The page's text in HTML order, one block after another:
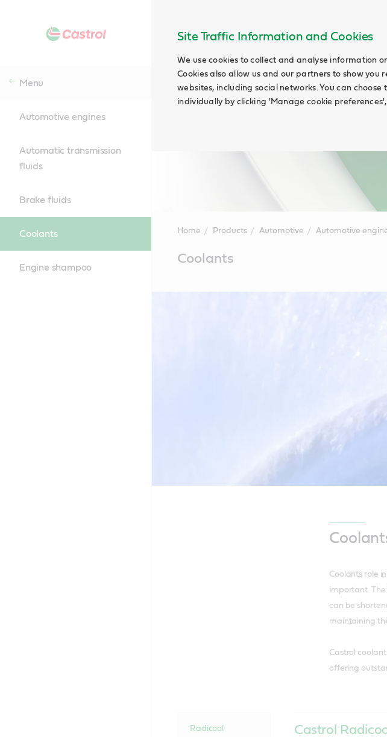
Site Traffic Information and Cookies
We use cookies to collect and analyse information
Cookies also allow us and our partners to show
websites, including social networks. You can
individually by clicking 'Manage cookie
Menu
Automotive engines
Automatic transmission
fluids
Brake fluids
Coolants
Engine shampoo
Home Products Automotive Automotive
ContentCoolants
Coolants role
important.
can be
maintaining
Castrol
offering
Radicool Castrol